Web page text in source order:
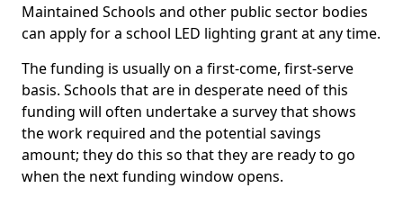
Maintained Schools and other public sector bodies
can apply for a school LED lighting grant at any time.
The funding is usually on a first-come, first-serve
basis. Schools that are in desperate need of this
funding will often undertake a survey that shows
the work required and the potential savings
amount; they do this so that they are ready to go
when the next funding window opens.